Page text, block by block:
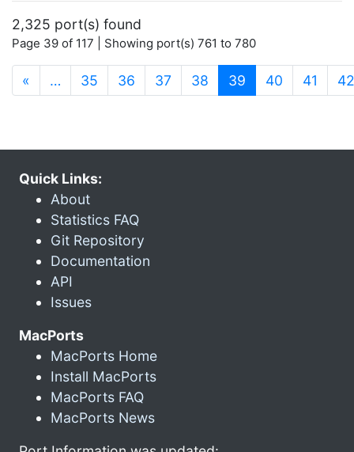
2,325 port(s) found
Page 39 of 117 | Showing port(s) 761 to 780
« … 35 36 37 38 39 (current)
40 41 42
Quick Links:
About
Statistics FAQ
Git Repository
Documentation
API
Issues
MacPorts
MacPorts Home
Install MacPorts
MacPorts FAQ
MacPorts News